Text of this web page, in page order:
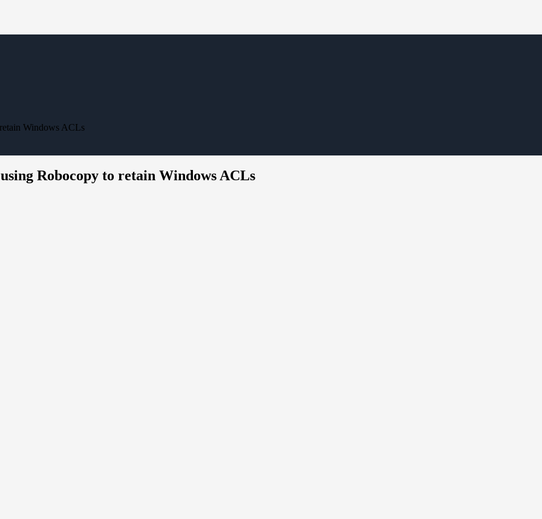
Windows ACLs
Robocopy to retain Windows ACLs